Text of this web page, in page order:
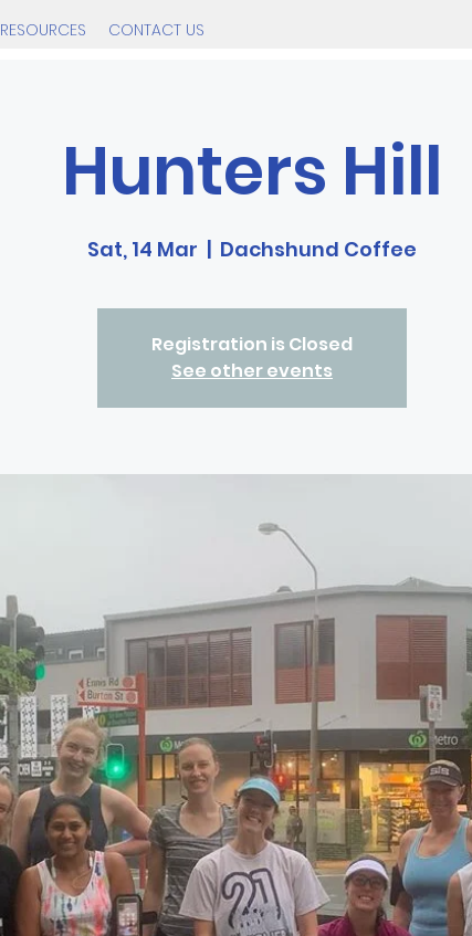
RESOURCES CONTACT US
Hunters Hill
Sat, 14 Mar
  |
Dachshund Coffee
Registration is Closed
See other events